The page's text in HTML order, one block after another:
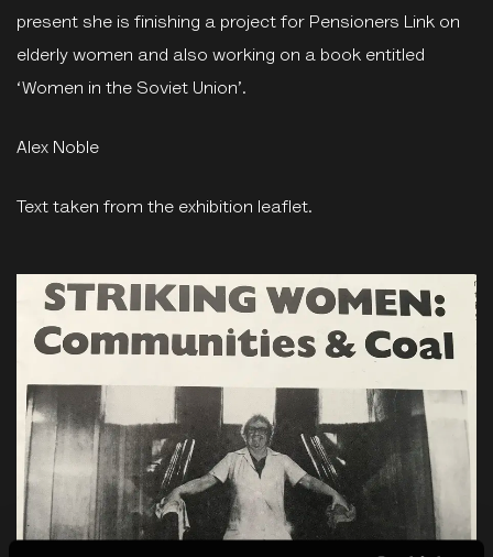
present she is finishing a project for Pensioners Link on
elderly women and also working on a book entitled
‘Women in the Soviet Union’.
Alex Noble
Text taken from the exhibition leaflet.